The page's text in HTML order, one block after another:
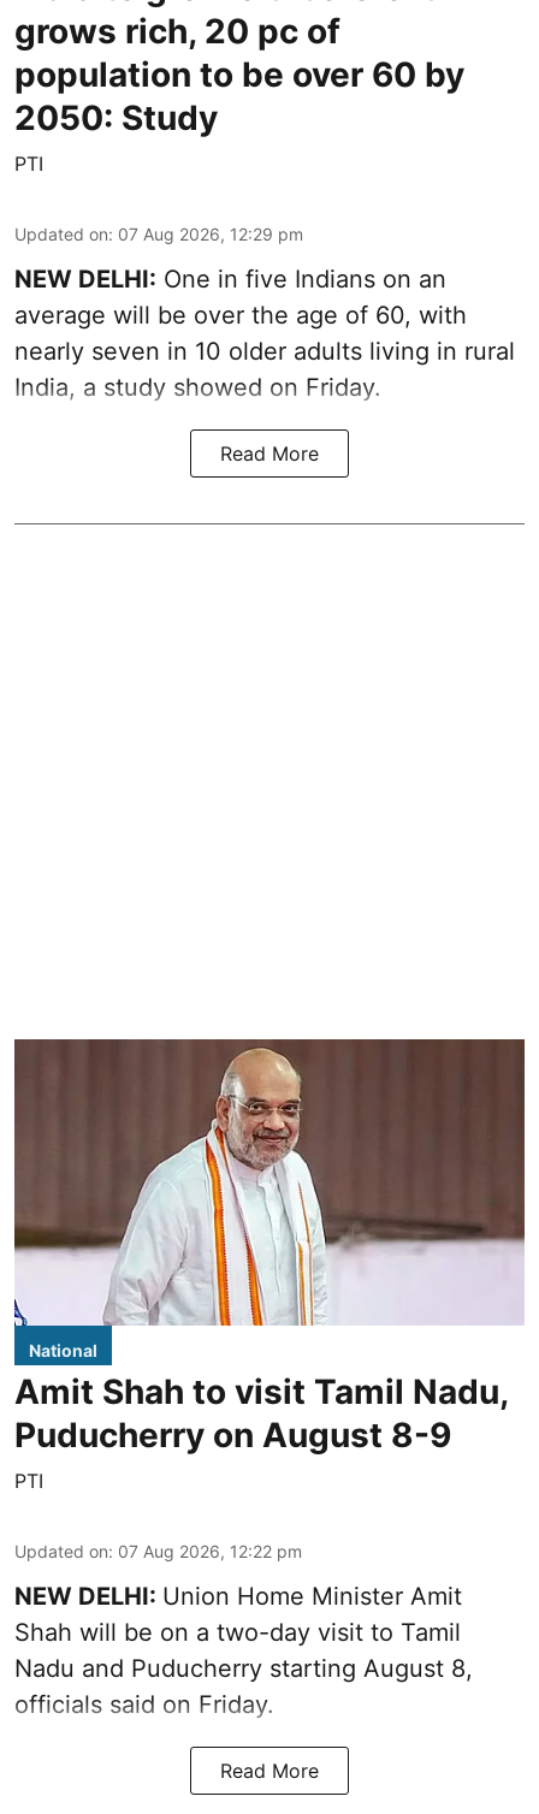
grows rich, 20 pc of
population to be over 60 by
2050: Study
PTI
Updated on: 07 Aug 2026, 12:29 pm
NEW DELHI: One in five Indians on an
average will be over the age of 60, with
nearly seven in 10 older adults living in rural
India, a study showed on Friday.
Read More
National
Amit Shah to visit Tamil Nadu,
Puducherry on August 8-9
PTI
Updated on: 07 Aug 2026, 12:22 pm
NEW DELHI: Union Home Minister Amit
Shah will be on a two-day visit to Tamil
Nadu and Puducherry starting August 8,
officials said on Friday.
Read More